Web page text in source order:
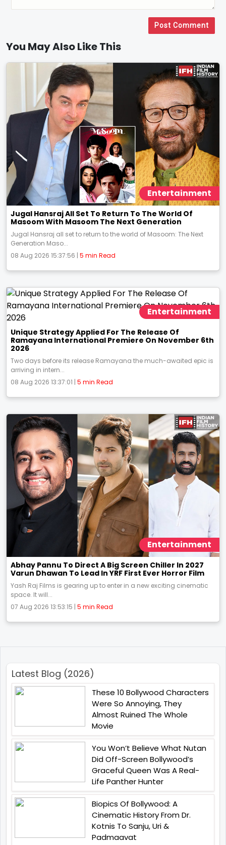
Post Comment
You May Also Like This
Entertainment
Jugal Hansraj All Set To Return To The World Of
Masoom With Masoom The Next Generation
Jugal Hansraj all set to return to the world of Masoom: The Next
Generation Maso...
08 Aug 2026 15:37:56 | 5 min Read
Entertainment
Unique Strategy Applied For The Release Of
Ramayana International Premiere On November 6th
2026
Two days before its release Ramayana the much-awaited epic is
arriving in intern...
08 Aug 2026 13:37:01 | 5 min Read
Entertainment
Abhay Pannu To Direct A Big Screen Chiller In 2027
Varun Dhawan To Lead In YRF First Ever Horror Film
Yash Raj Films is gearing up to enter in a new exciting cinematic
space. It will...
07 Aug 2026 13:53:15 | 5 min Read
Latest Blog (2026)
These 10 Bollywood Characters
Were So Annoying, They
Almost Ruined The Whole
Movie
You Won’t Believe What Nutan
Did Off-Screen Bollywood’s
Graceful Queen Was A Real-
Life Panther Hunter
Biopics Of Bollywood: A
Cinematic History From Dr.
Kotnis To Sanju, Uri &
Padmaavat